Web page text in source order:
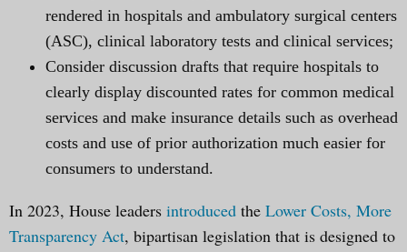
rendered in hospitals and ambulatory surgical centers
(ASC), clinical laboratory tests and clinical services;
Consider discussion drafts that require hospitals to
clearly display discounted rates for common medical
services and make insurance details such as overhead
costs and use of prior authorization much easier for
consumers to understand.
In 2023, House leaders introduced the Lower Costs, More
Transparency Act, bipartisan legislation that is designed to